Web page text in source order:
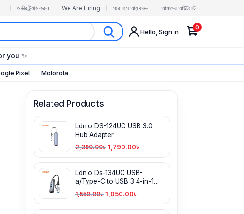
অর্ডার ট্র্যাক করুন We Are Hiring ঘরে বসে আয় করুন আমাদের আউটলেট
Hello, Sign in
0
you ✨
Pixel Motorola
Related Products
Ldnio DS-124UC USB 3.0
Hub Adapter
2,390.00৳ 1,790.00৳
Ldnio Ds-134UC USB-
a/Type-C to USB 3 4-in-1
Hub
1,550.00৳ 1,050.00৳